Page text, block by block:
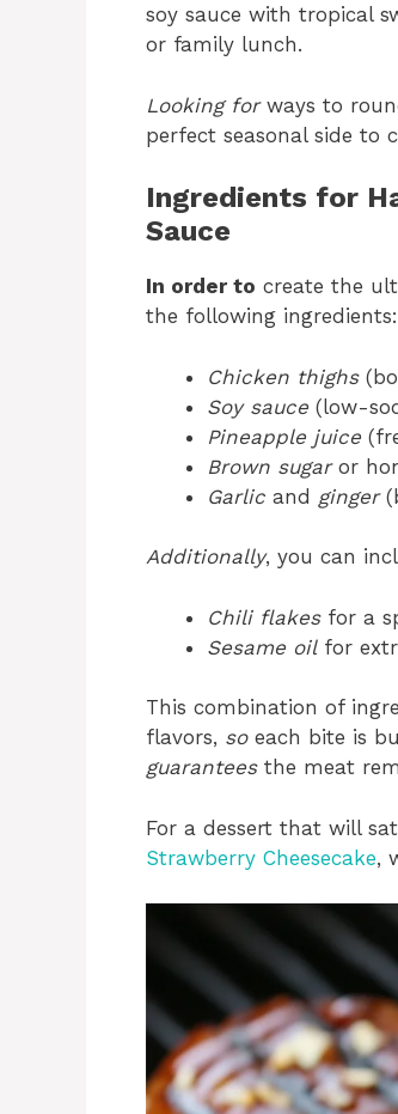
soy sauce with tropical
or family lunch.
Looking forways to
perfect seasonal side to
Ingredients for
Sauce
In order to create the
the following ingredients:
Chicken thighs
Soy sauce (low-
Pineapple juice
Brown sugaror
Garlic and ginger
Additionally, you can
Chili flakesfor a
Sesame oilfor
This combination of
flavors, soeach bite is
guaranteesthe meat
For a dessert that will
Strawberry Cheesecake,